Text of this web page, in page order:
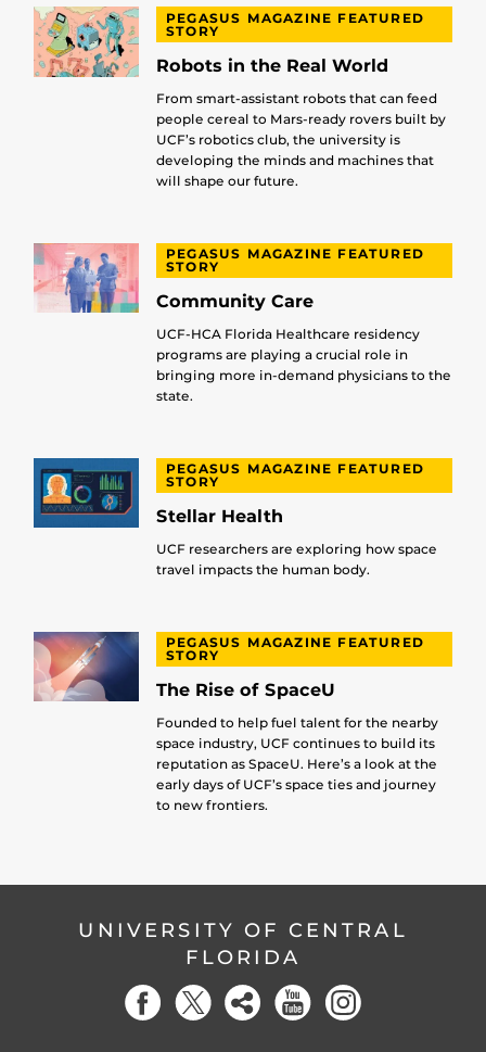
PEGASUS MAGAZINE FEATURED
STORY
Robots in the Real World
From smart-assistant robots that can feed
people cereal to Mars-ready rovers built by
UCF’s robotics club, the university is
developing the minds and machines that
will shape our future.
PEGASUS MAGAZINE FEATURED
STORY
Community Care
UCF-HCA Florida Healthcare residency
programs are playing a crucial role in
bringing more in-demand physicians to the
state.
PEGASUS MAGAZINE FEATURED
STORY
Stellar Health
UCF researchers are exploring how space
travel impacts the human body.
PEGASUS MAGAZINE FEATURED
STORY
The Rise of SpaceU
Founded to help fuel talent for the nearby
space industry, UCF continues to build its
reputation as SpaceU. Here’s a look at the
early days of UCF’s space ties and journey
to new frontiers.
UNIVERSITY OF CENTRAL
FLORIDA